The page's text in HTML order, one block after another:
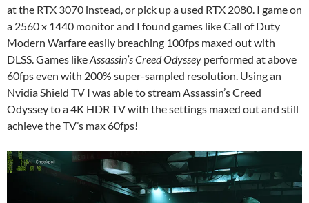
at the RTX 3070 instead, or pick up a used RTX 2080. I game on
a 2560 x 1440 monitor and I found games like Call of Duty
Modern Warfare easily breaching 100fps maxed out with
DLSS. Games likeAssassin’s Creed Odyssey performed at above
60fps even with 200% super-sampled resolution. Using an
Nvidia Shield TV I was able to stream Assassin’s Creed
Odyssey to a 4K HDR TV with the settings maxed out and still
achieve the TV’s max 60fps!